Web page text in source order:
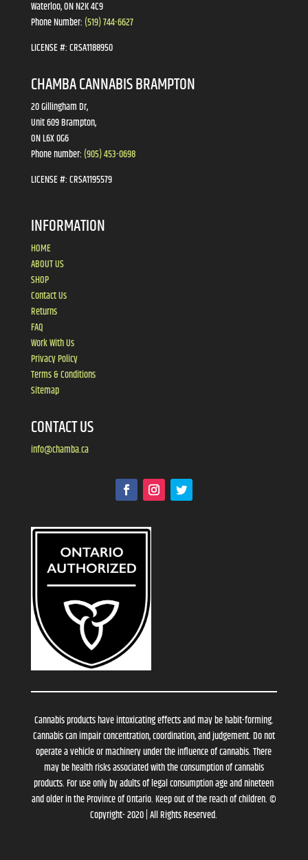
Waterloo, ON N2K 4C9
Phone Number: (519) 744-6627
LICENSE #:CRSA1188950
CHAMBA CANNABIS BRAMPTON
20 Gillingham Dr,
Unit 609 Brampton,
ON L6X 0G6
Phone number: (905) 453-0698
LICENSE #:CRSA1195579
INFORMATION
HOME
ABOUT US
SHOP
Contact Us
Returns
FAQ
Work With Us
Privacy Policy
Terms & Conditions
Sitemap
CONTACT US
info@chamba.ca
Cannabis products have intoxicating effects and may be habit-forming.
Cannabis can impair concentration, coordination, and judgement. Do not
operate a vehicle or machinery under the influence of cannabis. There
may be health risks associated with the consumption of cannabis
products. For use only by adults of legal consumption age and nineteen
and older in the Province of Ontario. Keep out of the reach of children. ©
Copyright- 2020 | All Rights Reserved.